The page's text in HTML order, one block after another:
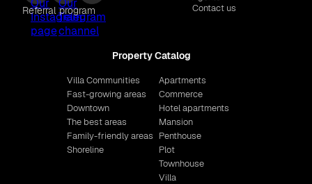
Referral program
Contact us
Property Catalog
Villa Communities
Fast-growing areas
Downtown
The best areas
Family-friendly areas
Shoreline
Apartments
Commerce
Hotel apartments
Mansion
Penthouse
Plot
Townhouse
Villa